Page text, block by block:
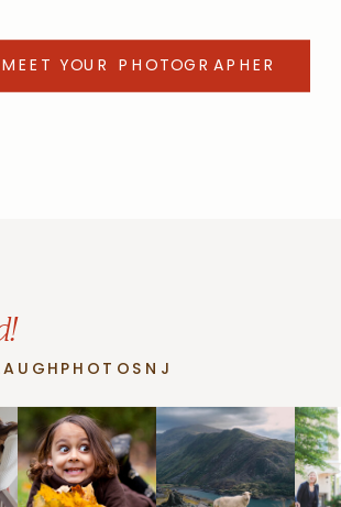
MEET YOUR PHOTOGRAPHER